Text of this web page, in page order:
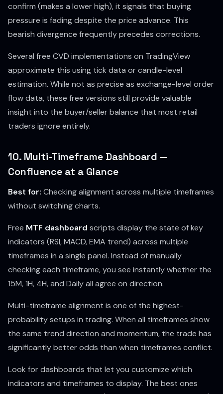
confirm (makes a lower high), it signals that buying
pressure is fading despite the price advance. This
bearish divergence frequently precedes corrections.
Several free CVD implementations on TradingView
approximate this using tick data or candle-level
estimation. While not as precise as exchange-level order
flow data, these free versions still provide valuable
insight into the buyer/seller balance that most retail
traders ignore entirely.
10. Multi-Timeframe Dashboard —
Confluence at a Glance
Best for: Checking alignment across multiple timeframes
without switching charts.
Free MTF dashboard scripts display the state of key
indicators (RSI, MACD, EMA trend) across multiple
timeframes in a single panel. Instead of manually
checking each timeframe, you see instantly whether the
15M, 1H, 4H, and Daily all agree on direction.
Multi-timeframe alignment is one of the highest-
probability setups in trading. When all timeframes show
the same trend direction and momentum, the trade has
significantly better odds than when timeframes conflict.
Look for dashboards that let you customize which
indicators and timeframes to display. The best ones